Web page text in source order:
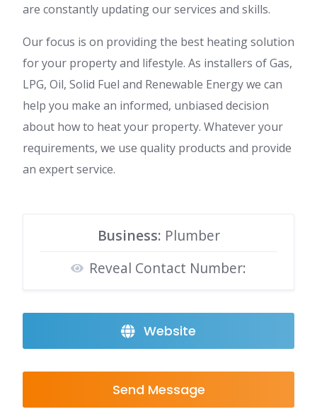
are constantly updating our services and skills.
Our focus is on providing the best heating solution
for your property and lifestyle. As installers of Gas,
LPG, Oil, Solid Fuel and Renewable Energy we can
help you make an informed, unbiased decision
about how to heat your property. Whatever your
requirements, we use quality products and provide
an expert service.
Business: Plumber
Reveal Contact Number:
Website
Send Message